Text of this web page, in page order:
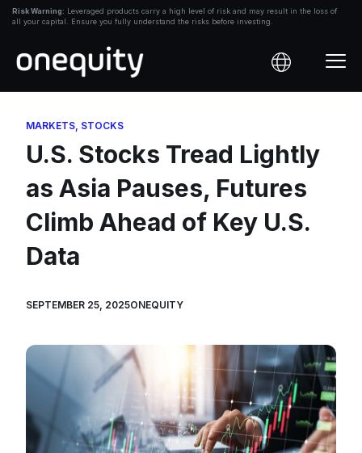
SkipRisk Warning: Leveraged products carry a high level of risk and may result in the loss of
all your capital. Ensure you fully understand the risks before investing.
MARKETS STOCKS
U.S. Stocks Tread Lightly
as Asia Pauses, Futures
Climb Ahead of Key U.S.
Data
SEPTEMBER 25, 2025ONEQUITY